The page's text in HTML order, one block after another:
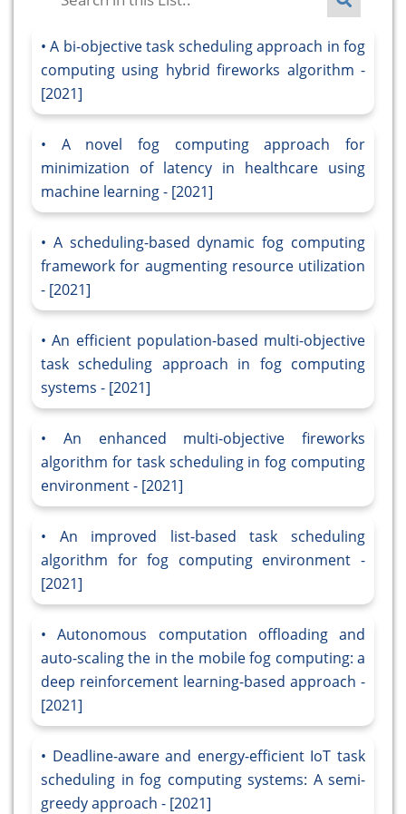
A bi-objective task scheduling approach in fog
computing using hybrid fireworks algorithm -
[2021]
A novel fog computing approach for
minimization of latency in healthcare using
machine learning - [2021]
A scheduling-based dynamic fog computing
framework for augmenting resource utilization
- [2021]
An efficient population-based multi-objective
task scheduling approach in fog computing
systems - [2021]
An enhanced multi-objective fireworks
algorithm for task scheduling in fog computing
environment - [2021]
An improved list-based task scheduling
algorithm for fog computing environment -
[2021]
Autonomous computation offloading and
auto-scaling the in the mobile fog computing: a
deep reinforcement learning-based approach -
[2021]
Deadline-aware and energy-efficient IoT task
scheduling in fog computing systems: A semi-
greedy approach - [2021]